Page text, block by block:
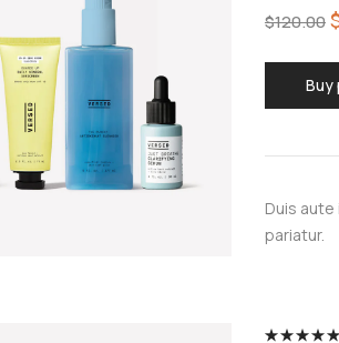
$120.00
Buy
Duis
pariatur.